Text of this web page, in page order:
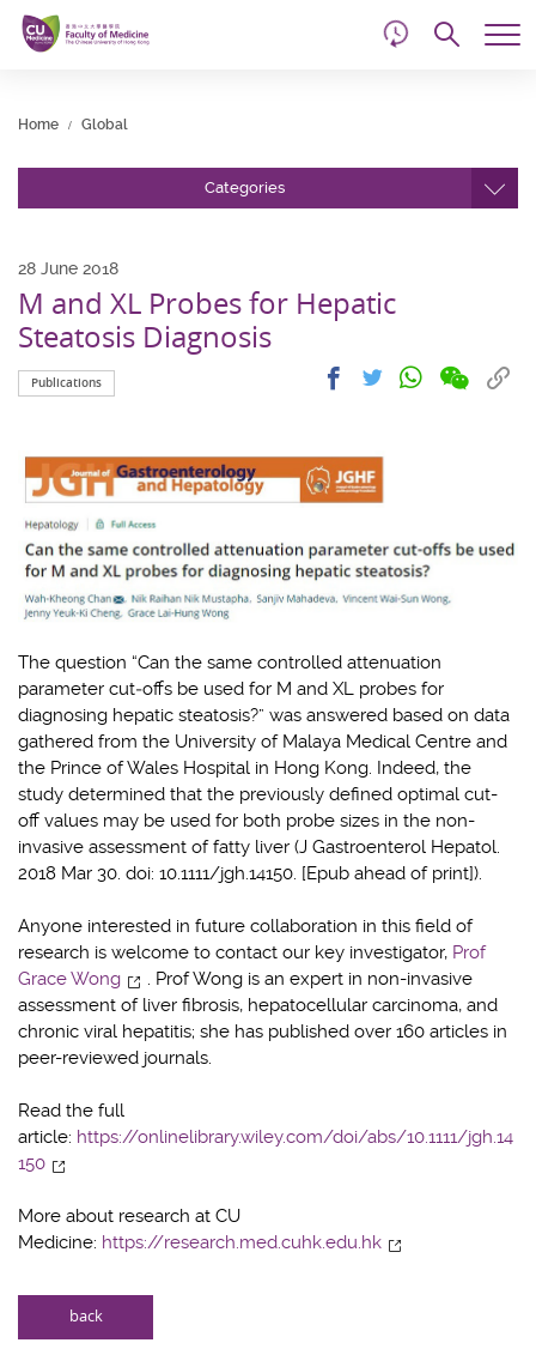
Skip
content
Home Global
28 June 2018
M and XL Probes for Hepatic
Steatosis Diagnosis
Publications
ShareShare Share
Share
on
The question “Can the same controlled attenuation
parameter cut‐offs be used for M and XL probes for
diagnosing hepatic steatosis?” was answered based on data
gathered from the University of Malaya Medical Centre and
the Prince of Wales Hospital in Hong Kong. Indeed, the
study determined that the previously defined optimal cut-
off values may be used for both probe sizes in the non-
invasive assessment of fatty liver (J Gastroenterol Hepatol.
2018 Mar 30. doi: 10.1111/jgh.14150. [Epub ahead of print]).
Anyone interested in future collaboration in this field of
research is welcome to contact our key investigator, Prof
Grace Wong
. Prof Wong is an expert in non-invasive
assessment of liver fibrosis, hepatocellular carcinoma, and
chronic viral hepatitis; she has published over 160 articles in
peer-reviewed journals.
Read the full
article: https://onlinelibrary.wiley.com/doi/abs/10.1111/jgh.14
150
More about research at CU
Medicine: https://research.med.cuhk.edu.hk
back
Categories